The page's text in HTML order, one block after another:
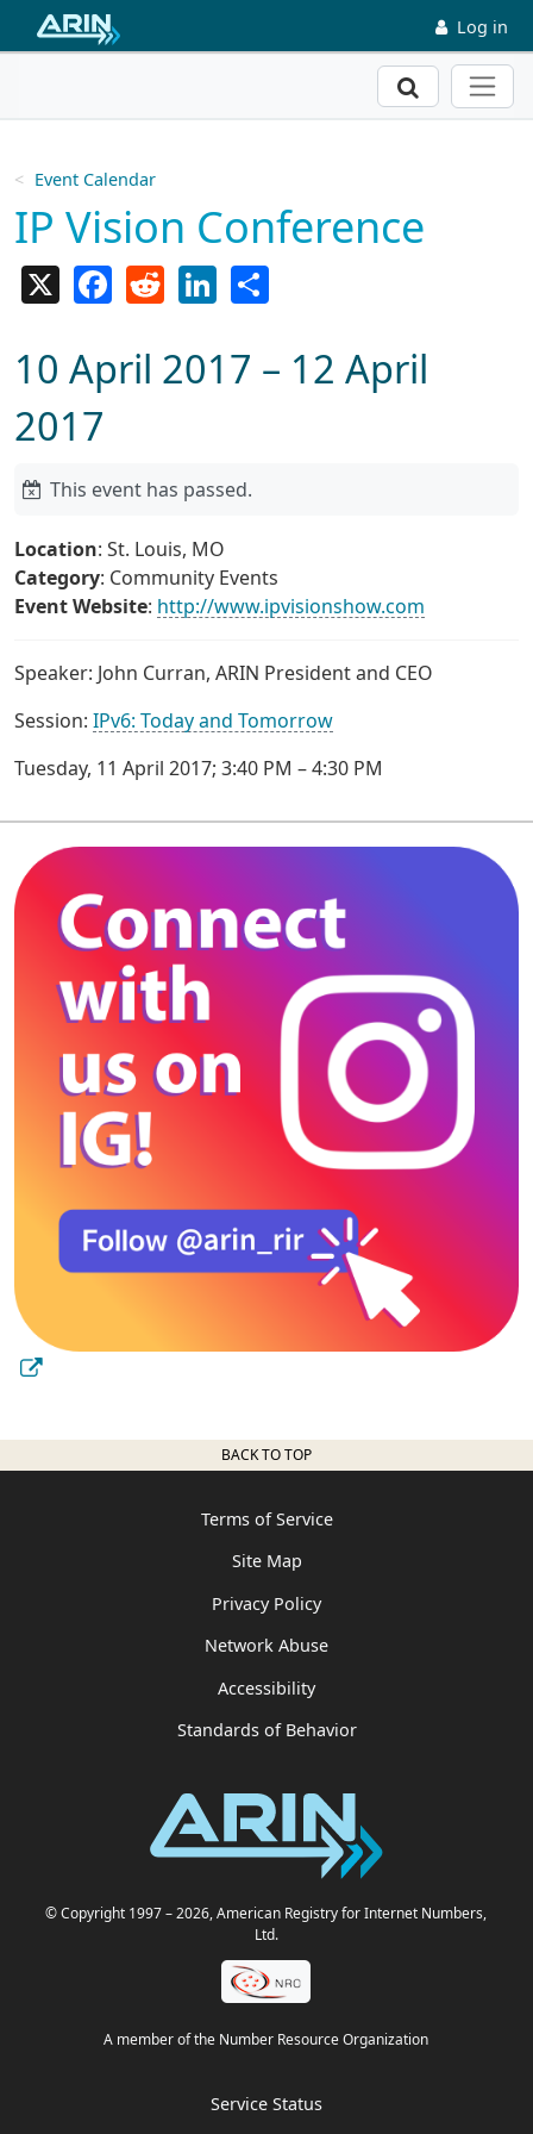
Skip to main content Log in
Search
Event Calendar
IP Vision Conference
FacebookReddit LinkedIn
10 April 2017 – 12 April
2017
This event has passed.
Location: St. Louis, MO
Category: Community Events
Event Website: http://www.ipvisionshow.com
Speaker: John Curran, ARIN President and CEO
Session: IPv6: Today and Tomorrow
Tuesday, 11 April 2017; 3:40 PM – 4:30 PM
BACK TO TOP
Terms of Service
Site Map
Privacy Policy
Network Abuse
Accessibility
Standards of Behavior
© Copyright 1997– 2026, American Registry for Internet Numbers,
Ltd.
A member of the Number Resource Organization
Service Status